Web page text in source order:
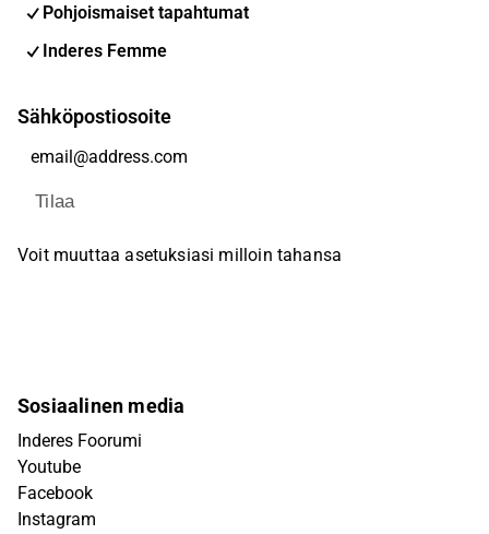
Pohjoismaiset tapahtumat
Inderes Femme
Sähköpostiosoite
Tilaa
Voit muuttaa asetuksiasi milloin tahansa
Sosiaalinen media
Inderes Foorumi
Youtube
Facebook
Instagram